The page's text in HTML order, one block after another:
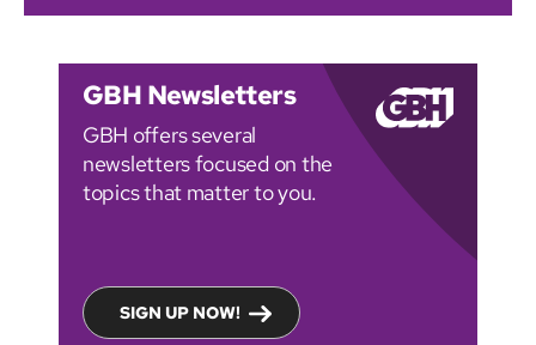
GBH Newsletters
GBH offers several
newsletters focused on the
topics that matter to you.
SIGN UP NOW!